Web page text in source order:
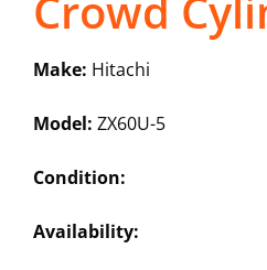
Make: Hitachi
Model: ZX60U-5
Condition:
Availability: